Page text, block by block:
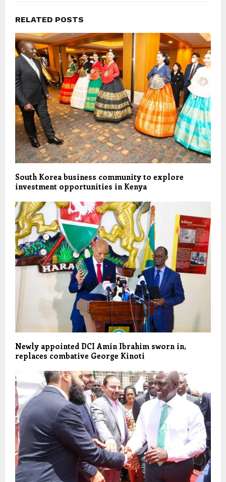
RELATED POSTS
South Korea business community to explore
investment opportunities in Kenya
Newly appointed DCI Amin Ibrahim sworn in,
replaces combative George Kinoti